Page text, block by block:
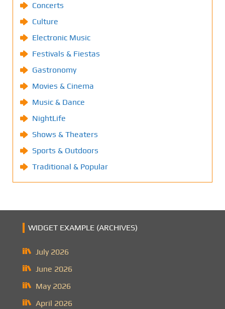
Concerts
Culture
Electronic Music
Festivals & Fiestas
Gastronomy
Movies & Cinema
Music & Dance
NightLife
Shows & Theaters
Sports & Outdoors
Traditional & Popular
WIDGET EXAMPLE (ARCHIVES)
July 2026
June 2026
May 2026
April 2026